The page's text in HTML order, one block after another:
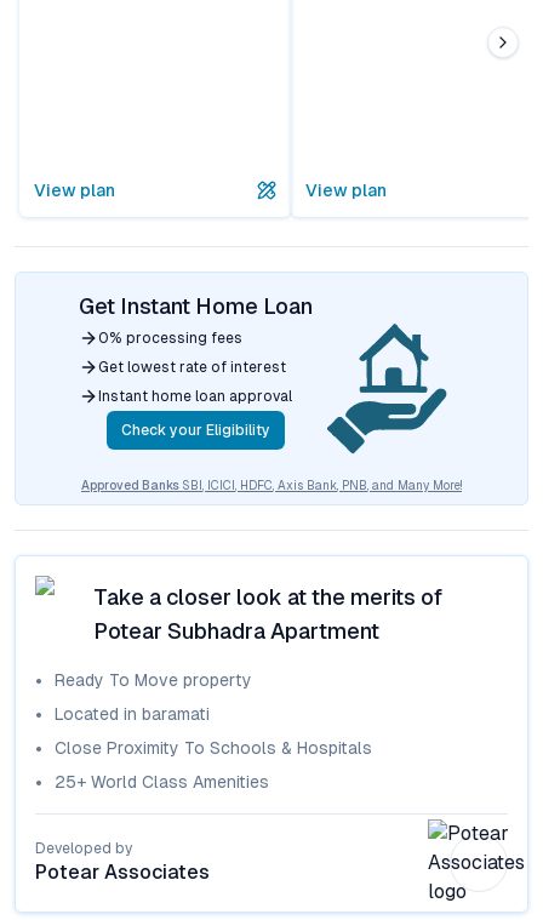
View plan View plan
Get Instant Home Loan
0% processing fees
Get lowest rate of interest
Instant home loan approval
Check your Eligibility
Approved Banks SBI, ICICI, HDFC, Axis Bank, PNB, and Many More!
Take a closer look at the merits of
Potear Subhadra Apartment
Ready To Move property
Located in baramati
Close Proximity To Schools & Hospitals
25+ World Class Amenities
Developed by
Potear Associates